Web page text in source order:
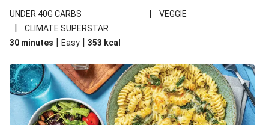
your standard salad has been made a little bit fancier. This
recipe is under 650kcal per serving and under 40g
carbohydrates per serving.
UNDER 40G CARBS | VEGGIE
|
CLIMATE SUPERSTAR
30 minutes | Easy | 353 kcal